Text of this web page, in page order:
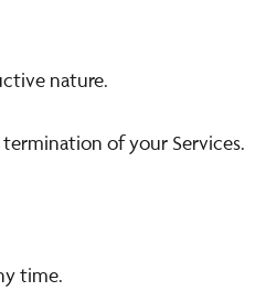
nature.
of your Services.
time.